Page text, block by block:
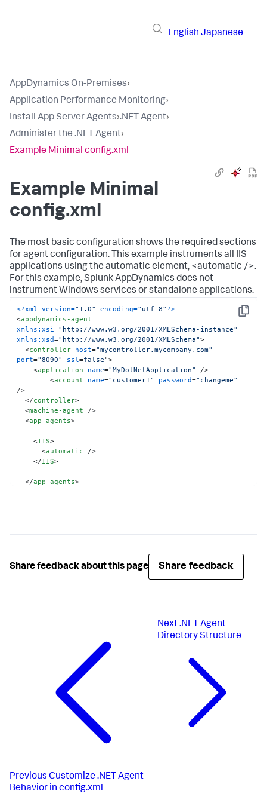
English Japanese
AppDynamics On-Premises›
Application Performance Monitoring›
Install App Server Agents›.NET Agent›
Administer the .NET Agent›
Example Minimal config.xml
Example Minimal
config.xml
The most basic configuration shows the required sections
for agent configuration. This example instruments all IIS
applications using the automatic element, <automatic />.
For this example,Splunk AppDynamics does not
instrument Windows services or standalone applications.
Copy
<?xml version="1.0" encoding="utf-8" ?>
<appdynamics-agent
xmlns:xsi="http://www.w3.org/2001/XMLSchema-instance"
xmlns:xsd="http://www.w3.org/2001/XMLSchema">
<controller host="mycontroller.mycompany.com"
port="8090" ssl=false">
<application name="MyDotNetApplication"
/>
<account name="customer1" password="changeme"
/>
</controller>
<machine-agent />
<app-agents>
<IIS>
<automatic />
</IIS>
</app-agents>
Share feedback about this page Share feedback
Previous Customize .NET Agent
Behavior in config.xml
Next .NET Agent
Directory Structure